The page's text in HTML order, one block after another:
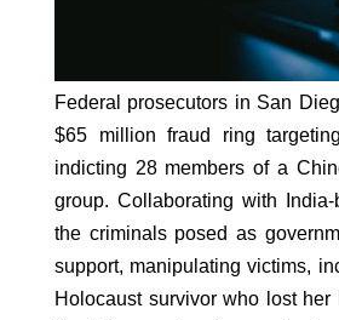
Federal prosecutors in San
$65 million fraud ring
indicting 28 members of a
group. Collaborating with
the criminals posed as
support, manipulating victims,
Holocaust survivor who lost her